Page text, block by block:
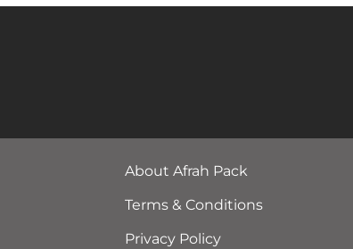
About Afrah Pack
Terms & Conditions
Privacy Policy